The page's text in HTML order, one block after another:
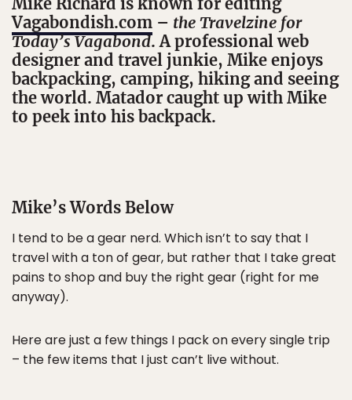
Vagabondish.com – the Travelzine for
Today’s Vagabond. A professional web
designer and travel junkie, Mike enjoys
backpacking, camping, hiking and seeing
the world. Matador caught up with Mike
to peek into his backpack.
Mike’s Words Below
I tend to be a gear nerd. Which isn’t to say that I
travel with a ton of gear, but rather that I take great
pains to shop and buy the right gear (right for me
anyway).
Here are just a few things I pack on every single trip
– the few items that I just can’t live without.